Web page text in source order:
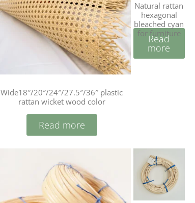
Wide18″/20″/24″/27.5″/36″ plastic
rattan wicket wood color
Read more
Natural rattan
hexagonal
bleached cyan
for furniture
Read
more